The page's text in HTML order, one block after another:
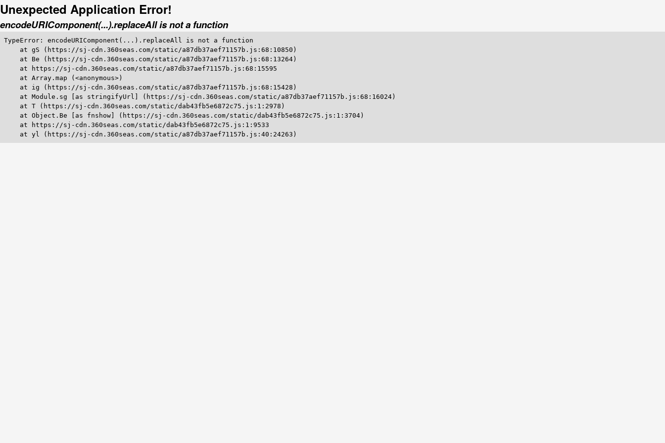
Unexpected Application Error!
encodeURIComponent(...).replaceAll is not a function
TypeError: encodeURIComponent(...).replaceAll is not a function
    at gS (https://sj-cdn.360seas.com/static/a87db37aef71157b.js:68:10850)
    at Be (https://sj-cdn.360seas.com/static/a87db37aef71157b.js:68:13264)
    at https://sj-cdn.360seas.com/static/a87db37aef71157b.js:68:15595
    at Array.map (<anonymous>)
    at ig (https://sj-cdn.360seas.com/static/a87db37aef71157b.js:68:15428)
    at Module.sg [as stringifyUrl] (https://sj-cdn.360seas.com/static/a87db37aef71157b.js:68:16024)
    at T (https://sj-cdn.360seas.com/static/dab43fb5e6872c75.js:1:2978)
    at Object.Be [as fnshow] (https://sj-cdn.360seas.com/static/dab43fb5e6872c75.js:1:3704)
    at https://sj-cdn.360seas.com/static/dab43fb5e6872c75.js:1:9533
    at yl (https://sj-cdn.360seas.com/static/a87db37aef71157b.js:40:24263)